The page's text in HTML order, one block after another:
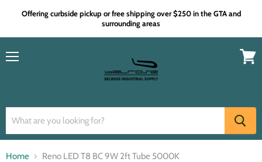
Offering curbside pickup or free shipping over $250 in the GTA and
surrounding areas
Home Reno LED T8 BC 9W 2ft Tube 5000K